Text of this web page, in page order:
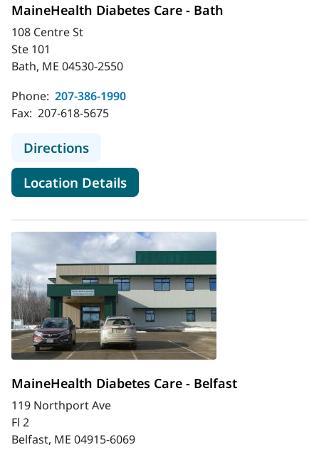
MaineHealth Diabetes Care - Bath
108 Centre St
Ste 101
Bath, ME 04530-2550
Phone: 207-386-1990
Fax: 207-618-5675
Directionsto MaineHealth Diabetes Care -
Location Detailsfor MaineHealth Diabetes
MaineHealth Diabetes Care - Belfast
119 Northport Ave
Fl 2
Belfast, ME 04915-6069